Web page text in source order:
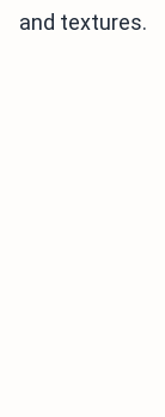
and textures.